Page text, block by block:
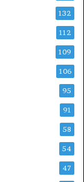
132
112
109
106
95
91
58
54
47